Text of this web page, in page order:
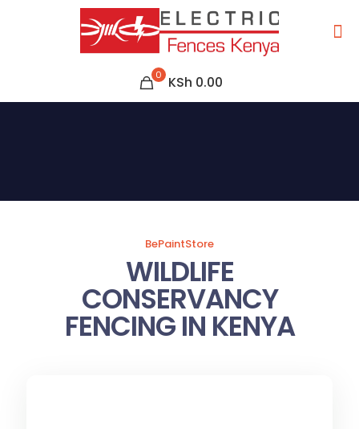
0 KSh 0.00
BePaintStore
WILDLIFE
CONSERVANCY
FENCING IN KENYA